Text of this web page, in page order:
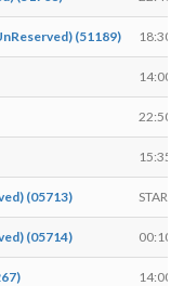
(51189) 18:30
14:00
22:50
15:35
(05713) START
(05714) 00:10
14:00